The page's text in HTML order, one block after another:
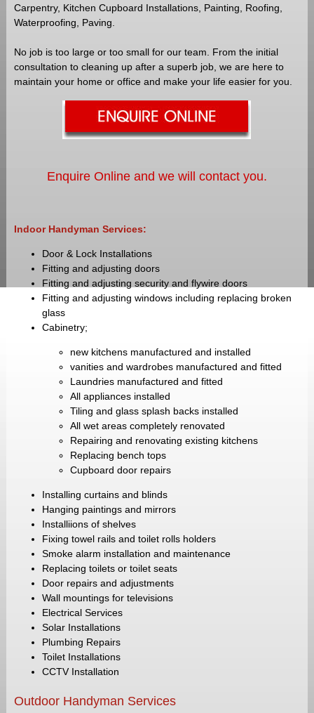
Carpentry, Kitchen Cupboard Installations, Painting, Roofing,
Waterproofing, Paving.
No job is too large or too small for our team. From the initial
consultation to cleaning up after a superb job, we are here to
maintain your home or office and make your life easier for you.
Enquire Online and we will contact you.
Indoor Handyman Services:
Door & Lock Installations
Fitting and adjusting doors
Fitting and adjusting security and flywire doors
Fitting and adjusting windows including replacing broken
glass
Cabinetry;
new kitchens manufactured and installed
vanities and wardrobes manufactured and fitted
Laundries manufactured and fitted
All appliances installed
Tiling and glass splash backs installed
All wet areas completely renovated
Repairing and renovating existing kitchens
Replacing bench tops
Cupboard door repairs
Installing curtains and blinds
Hanging paintings and mirrors
Installiions of shelves
Fixing towel rails and toilet rolls holders
Smoke alarm installation and maintenance
Replacing toilets or toilet seats
Door repairs and adjustments
Wall mountings for televisions
Electrical Services
Solar Installations
Plumbing Repairs
Toilet Installations
CCTV Installation
Outdoor Handyman Services